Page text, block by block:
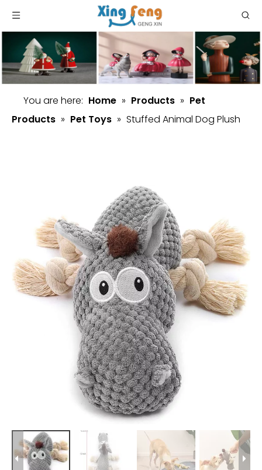
You are here: Home » Products » Pet
Products » Pet Toys » Stuffed Animal Dog Plush